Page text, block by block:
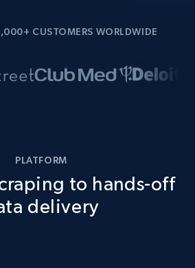
CUSTOMERS WORLDWIDE
PLATFORM
to hands-off
delivery